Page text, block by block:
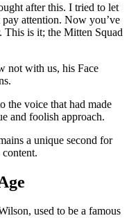
after this. I tried to let
attention. Now you’ve
This is it; the Mitten Squad
not with us, his Face
the voice that had made
and foolish approach.
a unique second for
used to be a famous